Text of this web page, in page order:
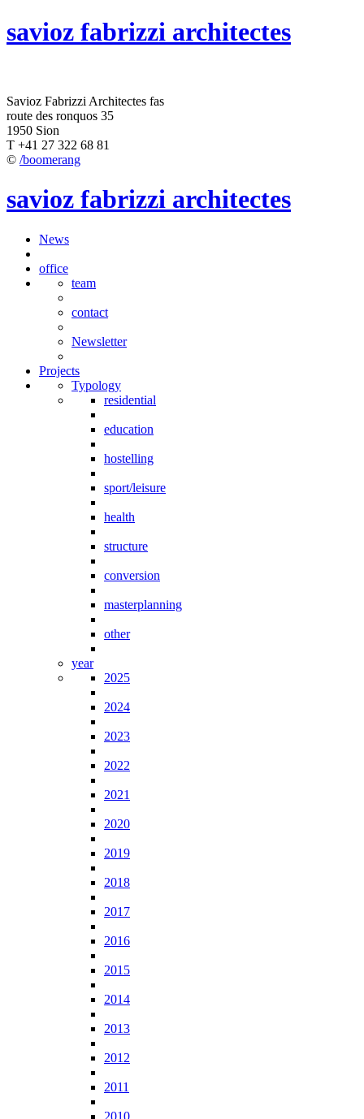
savioz fabrizzi architectes
Savioz Fabrizzi Architectes fas
route des ronquos 35
1950 Sion
T +41 27 322 68 81
© /boomerang
savioz fabrizzi architectes
News
office
team
contact
Newsletter
Projects
Typology
residential
education
hostelling
sport/leisure
health
structure
conversion
masterplanning
other
year
2025
2024
2023
2022
2021
2020
2019
2018
2017
2016
2015
2014
2013
2012
2011
2010